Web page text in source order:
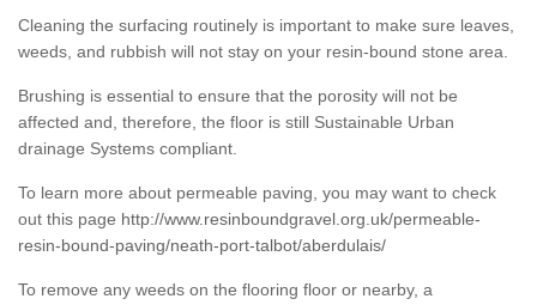
Cleaning the surfacing routinely is important to make sure leaves,
weeds, and rubbish will not stay on your resin-bound stone area.
Brushing is essential to ensure that the porosity will not be
affected and, therefore, the floor is still Sustainable Urban
drainage Systems compliant.
To learn more about permeable paving, you may want to check
out this page http://www.resinboundgravel.org.uk/permeable-
resin-bound-paving/neath-port-talbot/aberdulais/
To remove any weeds on the flooring floor or nearby, a